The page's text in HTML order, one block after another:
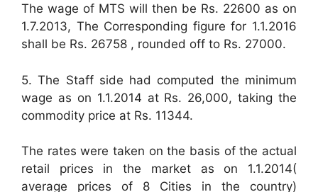
The wage of MTS will then be Rs. 22600 as on
1.7.2013, The Corresponding figure for 1.1.2016
shall be Rs. 26758 , rounded off to Rs. 27000.
5. The Staff side had computed the minimum
wage as on 1.1.2014 at Rs. 26,000, taking the
commodity price at Rs. 11344.
The rates were taken on the basis of the actual
retail prices in the market as on 1.1.2014(
average prices of 8 Cities in the country)